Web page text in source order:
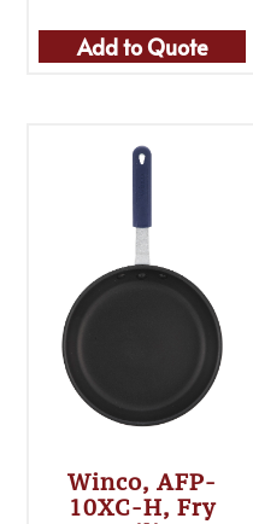
Add to Quote
Winco, AFP-
10XC-H, Fry